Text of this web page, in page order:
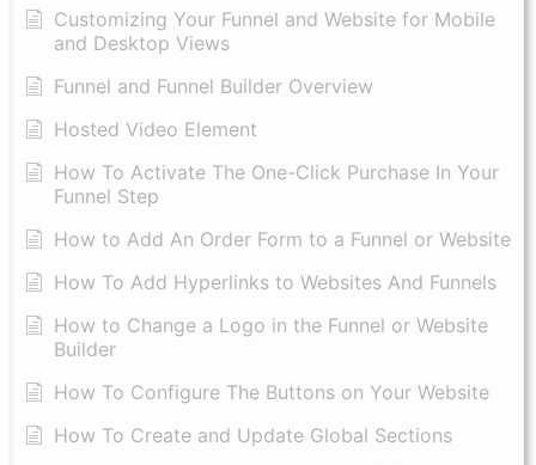
Customizing Your Funnel and Website for Mobile
and Desktop Views
Funnel and Funnel Builder Overview
Hosted Video Element
How To Activate The One-Click Purchase In Your
Funnel Step
How to Add An Order Form to a Funnel or Website
How To Add Hyperlinks to Websites And Funnels
How to Change a Logo in the Funnel or Website
Builder
How To Configure The Buttons on Your Website
How To Create and Update Global Sections